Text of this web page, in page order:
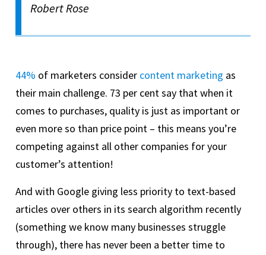
Robert Rose
44% of marketers consider content marketing as
their main challenge. 73 per cent say that when it
comes to purchases, quality is just as important or
even more so than price point – this means you’re
competing against all other companies for your
customer’s attention!
And with Google giving less priority to text-based
articles over others in its search algorithm recently
(something we know many businesses struggle
through), there has never been a better time to